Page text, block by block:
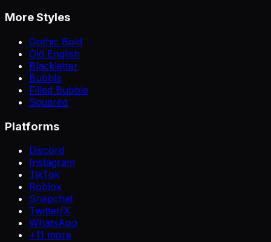
More Styles
Gothic Bold
Old English
Blackletter
Bubble
Filled Bubble
Squared
Platforms
Discord
Instagram
TikTok
Roblox
Snapchat
Twitter/X
WhatsApp
+11 more